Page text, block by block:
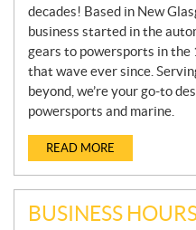
decades! Based in New
business started in the
gears to powersports in the
that wave ever since.
beyond, we’re your go-to
powersports and marine.
READ MORE
BUSINESS